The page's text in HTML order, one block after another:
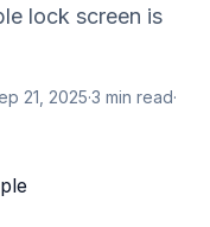
lock screen is
21, 2025·3 min read·